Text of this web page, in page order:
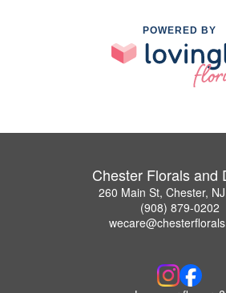
POWERED BY
Chester Florals and
260 Main St, Chester,
(908) 879-0202